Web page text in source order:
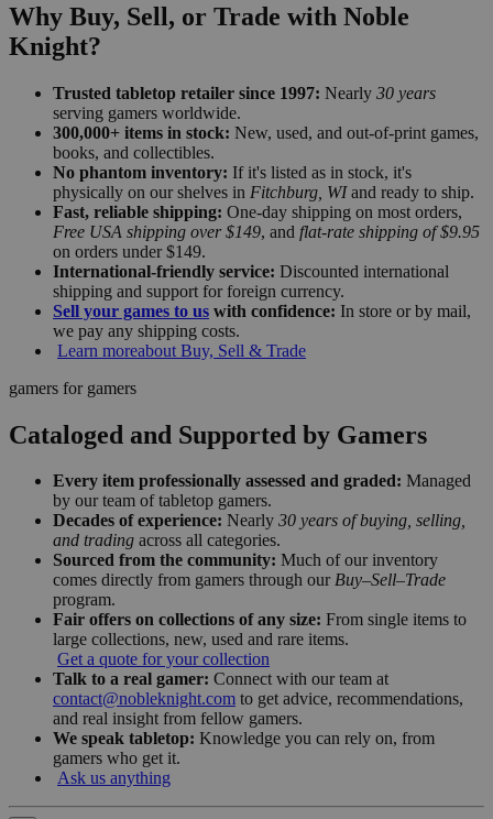
Why Buy, Sell, or Trade with Noble
Knight?
Trusted tabletop retailer since 1997: Nearly 30 years
serving gamers worldwide.
300,000+ items in stock: New, used, and out-of-print games,
books, and collectibles.
No phantom inventory: If it's listed as in stock, it's
physically on our shelves in Fitchburg, WIand ready to ship.
Fast, reliable shipping: One-day shipping on most orders,
Free USA shipping over $149, and flat-rate shipping of $9.95
on orders under $149.
International-friendly service: Discounted international
shipping and support for foreign currency.
Sell your games to us with confidence: In store or by mail,
we pay any shipping costs.
Learn moreabout Buy, Sell & Trade
gamers for gamers
Cataloged and Supported by Gamers
Every item professionally assessed and graded: Managed
by our team of tabletop gamers.
Decades of experience: Nearly 30 years of buying, selling,
and trading across all categories.
Sourced from the community: Much of our inventory
comes directly from gamers through our Buy–Sell–Trade
program.
Fair offers on collections of any size: From single items to
large collections, new, used and rare items.
Get a quote for your collection
Talk to a real gamer: Connect with our team at
contact@nobleknight.com to get advice, recommendations,
and real insight from fellow gamers.
We speak tabletop: Knowledge you can rely on, from
gamers who get it.
Ask us anything